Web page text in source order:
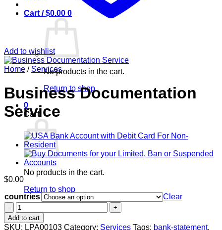
Cart /$0.00 0
No products in the cart.
Return to shop
0
Cart
No products in the cart.
Return to shop
Add to wishlist
Home / Services
Business Documentation
Service
$0.00
countries
Clear
Business
Documentation
Service
Add to cart
SKU: LPA00103 Category: Services Tags: bank-statement,